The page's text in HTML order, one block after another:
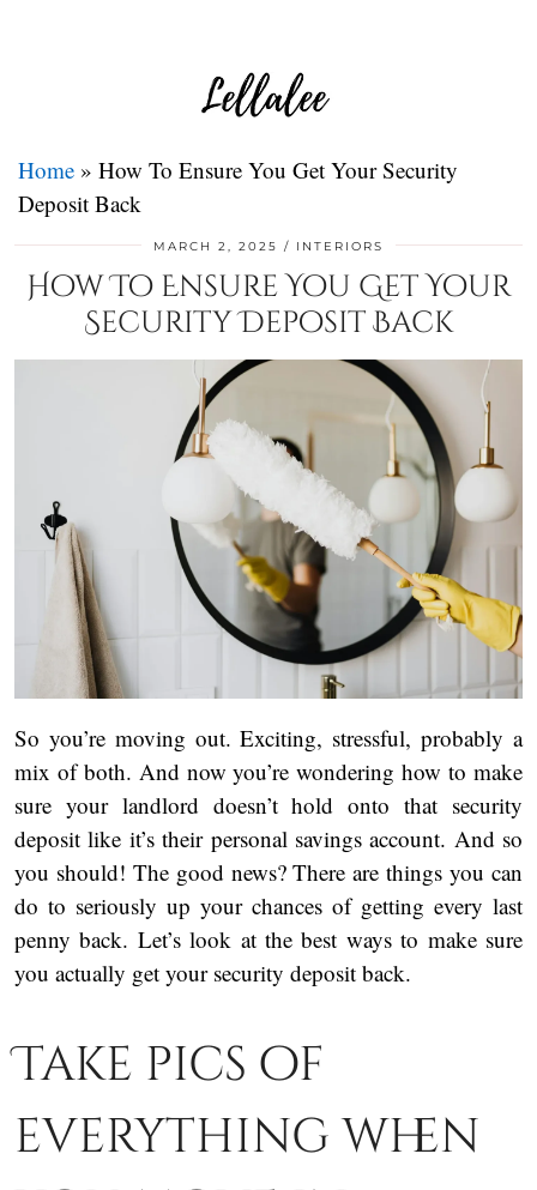
Home » How To Ensure You Get Your Security
Deposit Back
MARCH 2, 2025 INTERIORS
How To Ensure You Get Your
Security Deposit Back
So you’re moving out. Exciting, stressful, probably a
mix of both. And now you’re wondering how to make
sure your landlord doesn’t hold onto that security
deposit like it’s their personal savings account. And so
you should! The good news? There are things you can
do to seriously up your chances of getting every last
penny back. Let’s look at the best ways to make sure
you actually get your security deposit back.
Take pics of
everything when